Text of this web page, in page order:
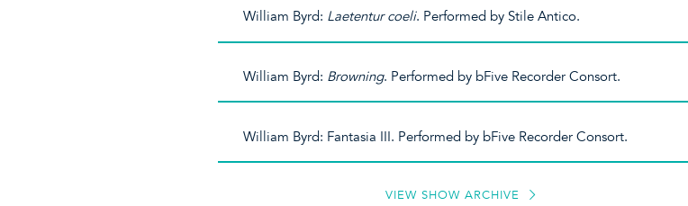
William Byrd: Laetentur coeli. Performed by Stile Antico.
William Byrd: Browning. Performed by bFive Recorder Consort.
William Byrd: Fantasia III. Performed by bFive Recorder Consort.
VIEW SHOW ARCHIVE